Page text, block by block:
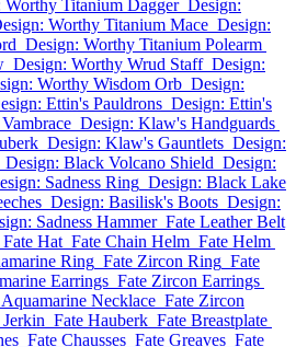
Worthy Titanium Dagger Design:
Worthy Titanium Mace Design:
Design: Worthy Titanium Polearm
Design: Worthy Wrud Staff Design:
Worthy Wisdom Orb Design:
Ettin's Pauldrons Design: Ettin's
Design: Klaw's Handguards
Design: Klaw's Gauntlets Design:
Design: Black Volcano Shield Design:
Sadness Ring Design: Black Lake
Design: Basilisk's Boots Design:
Sadness Hammer Fate Leather Belt
Fate Hat Fate Chain Helm Fate Helm
Ring Fate Zircon Ring Fate
Earrings Fate Zircon Earrings
Aquamarine Necklace Fate Zircon
Jerkin Fate Hauberk Fate Breastplate
Fate Chausses Fate Greaves Fate